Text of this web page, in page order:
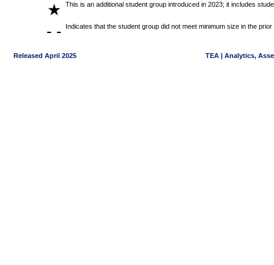
★ This is an additional student group introduced in 2023; it includes
- - Indicates that the student group did not meet minimum size in the prior
Released April 2025 TEA | Analytics,